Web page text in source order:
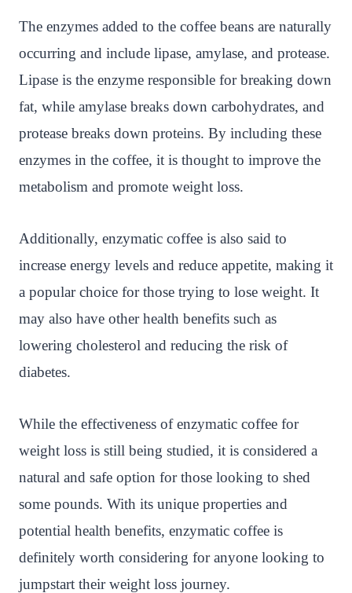
The enzymes added to the coffee beans are naturally
occurring and include lipase, amylase, and protease.
Lipase is the enzyme responsible for breaking down
fat, while amylase breaks down carbohydrates, and
protease breaks down proteins. By including these
enzymes in the coffee, it is thought to improve the
metabolism and promote weight loss.
Additionally, enzymatic coffee is also said to
increase energy levels and reduce appetite, making it
a popular choice for those trying to lose weight. It
may also have other health benefits such as
lowering cholesterol and reducing the risk of
diabetes.
While the effectiveness of enzymatic coffee for
weight loss is still being studied, it is considered a
natural and safe option for those looking to shed
some pounds. With its unique properties and
potential health benefits, enzymatic coffee is
definitely worth considering for anyone looking to
jumpstart their weight loss journey.